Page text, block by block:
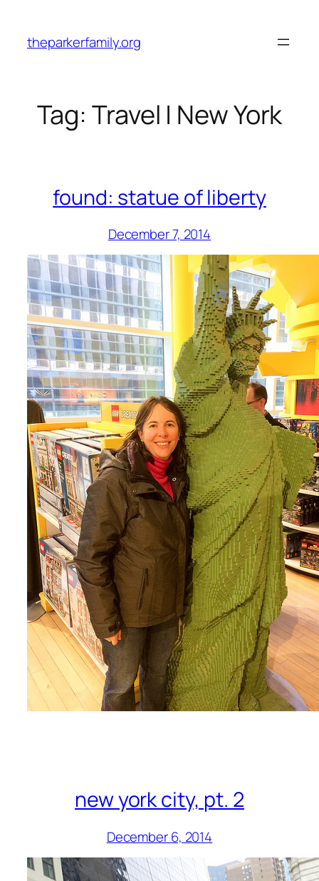
content
theparkerfamily.org
Tag:Travel | New York
found: statue of liberty
December 7, 2014
new york city, pt. 2
December 6, 2014